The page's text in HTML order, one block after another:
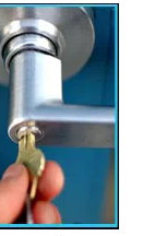
i
a
i
n